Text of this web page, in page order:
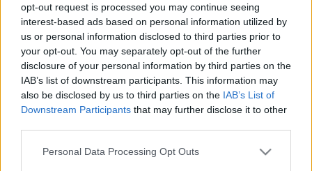
opt-out request is processed you may continue seeing
interest-based ads based on personal information utilized by
us or personal information disclosed to third parties prior to
your opt-out. You may separately opt-out of the further
disclosure of your personal information by third parties on the
IAB’s list of downstream participants. This information may
also be disclosed by us to third parties on the IAB’s List of
Downstream Participants that may further disclose it to other
Please note that this website/app uses one or more Google
Personal Data Processing Opt Outs
Bozóki András megtalálta élete
pártját